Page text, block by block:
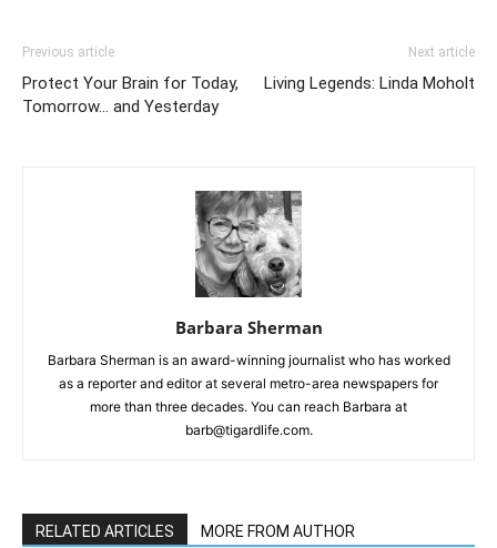
Previous article
Protect Your Brain for Today,
Tomorrow… and Yesterday
Next article
Living Legends: Linda Moholt
Barbara Sherman
Barbara Sherman is an award-winning journalist who has worked
as a reporter and editor at several metro-area newspapers for
more than three decades. You can reach Barbara at
barb@tigardlife.com.
RELATED ARTICLES MORE FROM AUTHOR